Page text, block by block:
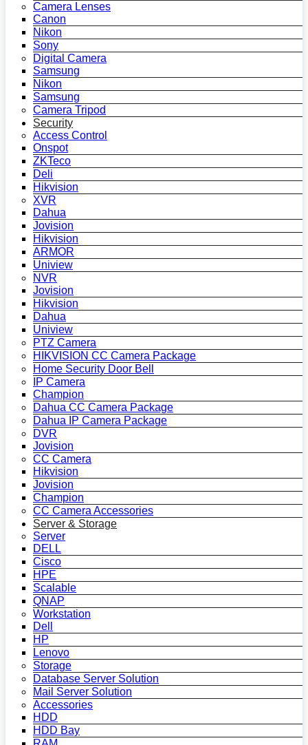
Camera Lenses
Canon
Nikon
Sony
Digital Camera
Samsung
Nikon
Samsung
Camera Tripod
Security
Access Control
Onspot
ZKTeco
Deli
Hikvision
XVR
Dahua
Jovision
Hikvision
ARMOR
Uniview
NVR
Jovision
Hikvision
Dahua
Uniview
PTZ Camera
HIKVISION CC Camera Package
Home Security Door Bell
IP Camera
Champion
Dahua CC Camera Package
Dahua IP Camera Package
DVR
Jovision
CC Camera
Hikvision
Jovision
Champion
CC Camera Accessories
Server & Storage
Server
DELL
Cisco
HPE
Scalable
QNAP
Workstation
Dell
HP
Lenovo
Storage
Database Server Solution
Mail Server Solution
Accessories
HDD
HDD Bay